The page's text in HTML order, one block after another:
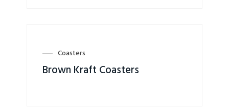
Coasters
Brown Kraft Coasters